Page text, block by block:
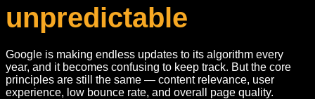
unpredictable
Google is making endless updates to its algorithm every
year, and it becomes confusing to keep track. But the core
principles are still the same — content relevance, user
experience, low bounce rate, and overall page quality.